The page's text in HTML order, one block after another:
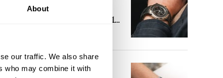
About
our traffic. We also share
who may combine it with
Heaven: Patek
Philippe 6105G-001
The Perfect